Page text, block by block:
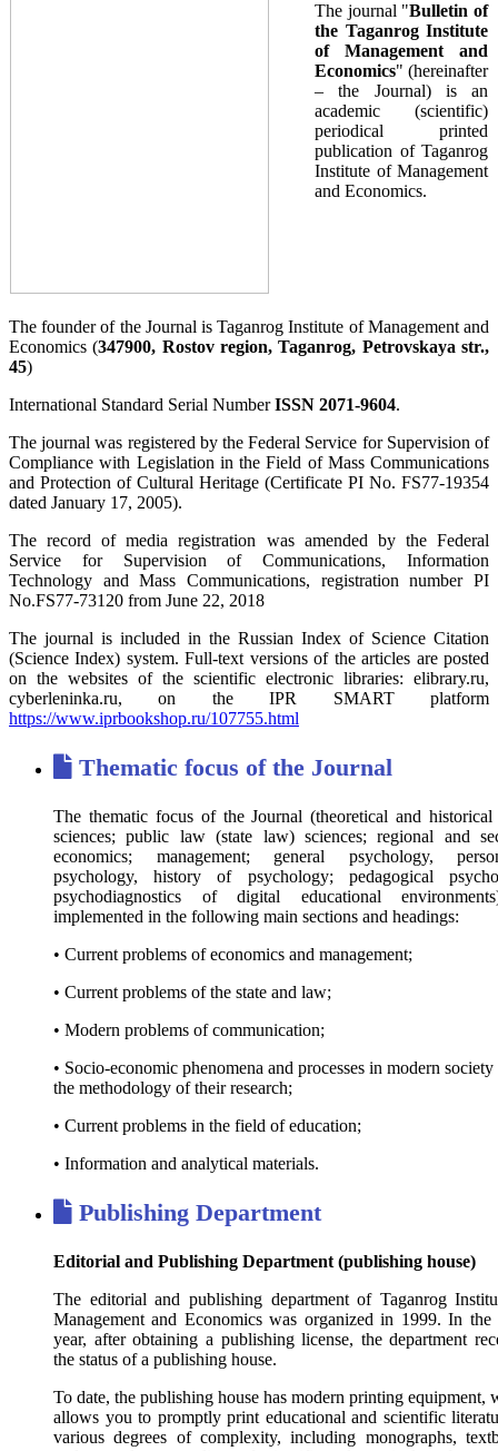
The journal "Bulletin of
the Taganrog Institute
of Management and
Economics" (hereinafter
– the Journal) is an
academic (scientific)
periodical printed
publication of Taganrog
Institute of Management
and Economics.
The founder of the Journal is Taganrog Institute of Management and
Economics (347900, Rostov region, Taganrog, Petrovskaya str.,
45)
International Standard Serial NumberISSN 2071-9604.
The journal was registered by the Federal Service for Supervision of
Compliance with Legislation in the Field of Mass Communications
and Protection of Cultural Heritage (Certificate PI No. FS77-19354
dated January 17, 2005).
The record of media registration was amended by the Federal
Service for Supervision of Communications, Information
Technology and Mass Communications, registration number PI
No.FS77-73120 from June 22, 2018
The journal is included in the Russian Index of Science Citation
(Science Index) system. Full-text versions of the articles are posted
on the websites of the scientific electronic libraries: elibrary.ru,
cyberleninka.ru, on the IPR SMART platform
https://www.iprbookshop.ru/107755.html
Thematic focus of the Journal
The thematic focus of the Journal (theoretical and historical
sciences; public law (state law) sciences; regional and
economics; management; general psychology,
psychology, history of psychology; pedagogical
psychodiagnostics of digital educational
implemented in the following main sections and headings:
• Current problems of economics and management;
• Current problems of the state and law;
• Modern problems of communication;
• Socio-economic phenomena and processes in modern society
the methodology of their research;
• Current problems in the field of education;
• Information and analytical materials.
Publishing Department
Editorial and Publishing Department (publishing house)
The editorial and publishing department of Taganrog
Management and Economics was organized in 1999. In the
year, after obtaining a publishing license, the department
the status of a publishing house.
To date, the publishing house has modern printing equipment,
allows you to promptly print educational and scientific
various degrees of complexity, including monographs,